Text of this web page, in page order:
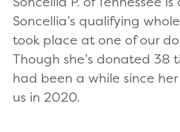
Soncellia’s qualifying
took place at one of our
Though she’s donated 38
had been a while since
us in 2020.